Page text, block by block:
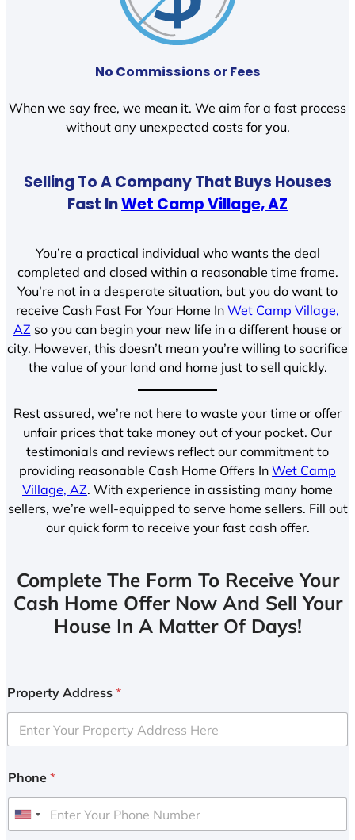
No Commissions or Fees
When we say free, we mean it. We aim for a fast process
without any unexpected costs for you.
Selling To A Company That Buys Houses
Fast InWet Camp Village, AZ
You’re a practical individual who wants the deal
completed and closed within a reasonable time frame.
You’re not in a desperate situation, but you do want to
receive Cash Fast For Your Home In Wet Camp Village,
AZ so you can begin your new life in a different house or
city. However, this doesn’t mean you’re willing to sacrifice
the value of your land and home just to sell quickly.
Rest assured, we’re not here to waste your time or offer
unfair prices that take money out of your pocket. Our
testimonials and reviews reflect our commitment to
providing reasonable Cash Home Offers In Wet Camp
Village, AZ. With experience in assisting many home
sellers, we’re well-equipped to serve home sellers. Fill out
our quick form to receive your fast cash offer.
Complete The Form To Receive Your
Cash Home Offer Now And Sell Your
House In A Matter Of Days!
Property Address *
Phone *
U